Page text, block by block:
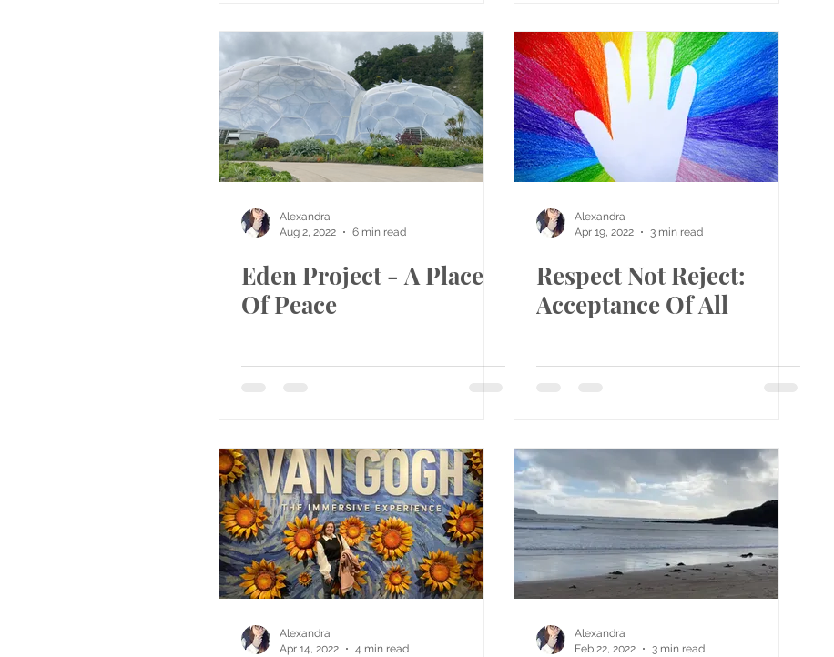
Alexandra
Aug 2, 2022
6 min read
Eden Project - A Place
Of Peace
Alexandra
Apr 19, 2022
3 min read
Respect Not Reject:
Acceptance Of All
Alexandra
Apr 14, 2022
4 min read
Alexandra
Feb 22, 2022
3 min read